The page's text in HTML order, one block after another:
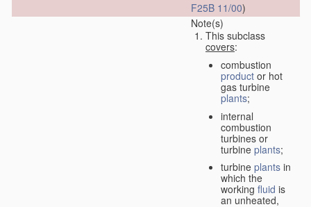
F25B 11/00)
Note(s)
This subclass
covers:
combustion
product or hot
gas turbine
plants;
internal
combustion
turbines or
turbine plants;
turbine plants in
which the
working fluid is
an unheated,